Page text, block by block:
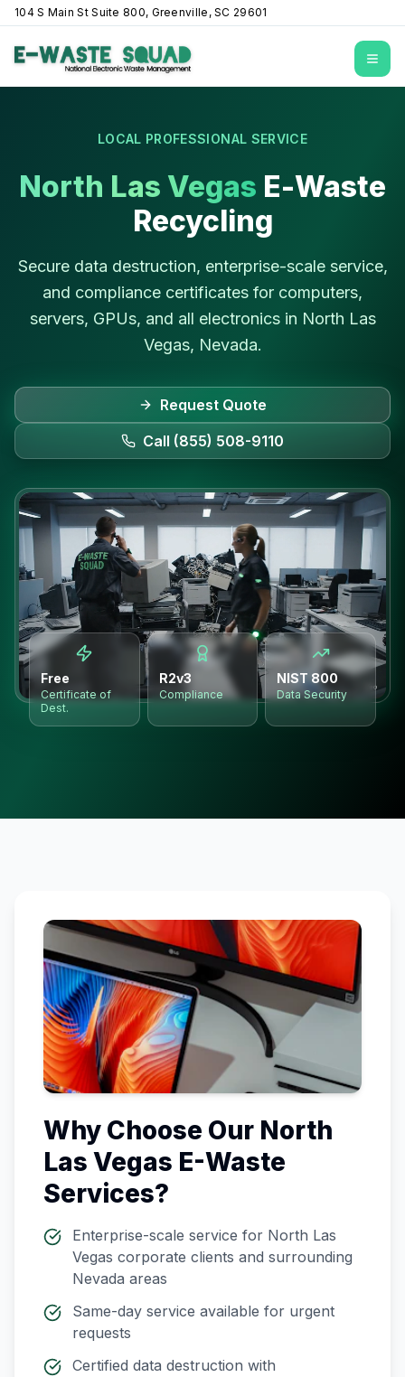
104 S Main St Suite 800, Greenville, SC 29601
LOCAL PROFESSIONAL SERVICE
North Las Vegas E-Waste
Recycling
Secure data destruction, enterprise-scale service,
and compliance certificates for computers,
servers, GPUs, and all electronics in North Las
Vegas, Nevada.
Request Quote
Call (855) 508-9110
Free
Certificate of
Dest.
R2v3
Compliance
NIST 800
Data Security
Why Choose Our North
Las Vegas E-Waste
Services?
Enterprise-scale service for North Las
Vegas corporate clients and surrounding
Nevada areas
Same-day service available for urgent
requests
Certified data destruction with